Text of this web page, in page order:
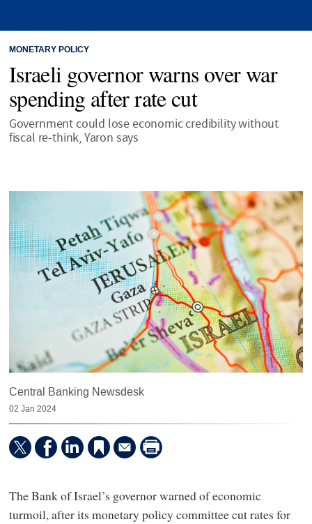
MONETARY POLICY
Israeli governor warns over war
spending after rate cut
Government could lose economic credibility without
fiscal re-think, Yaron says
Central Banking Newsdesk
02 Jan 2024
The Bank of Israel’s governor warned of economic
turmoil, after its monetary policy committee cut rates for